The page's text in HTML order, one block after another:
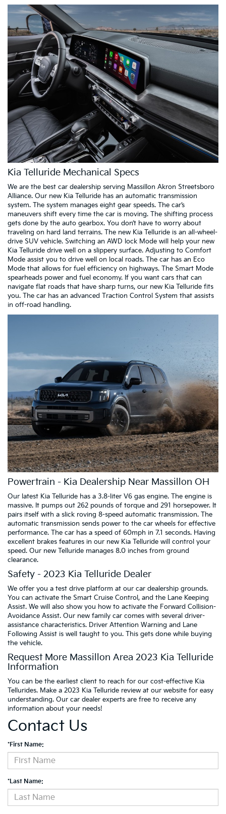
Kia Telluride Mechanical Specs
We are the best car dealership serving Massillon Akron Streetsboro
Alliance. Our new Kia Telluride has an automatic transmission
system. The system manages eight gear speeds. The car’s
maneuvers shift every time the car is moving. The shifting process
gets done by the auto gearbox. You don’t have to worry about
traveling on hard land terrains. The new Kia Telluride is an all-wheel-
drive SUV vehicle. Switching an AWD lock Mode will help your new
Kia Telluride drive well on a slippery surface. Adjusting to Comfort
Mode assist you to drive well on local roads. The car has an Eco
Mode that allows for fuel efficiency on highways. The Smart Mode
spearheads power and fuel economy. If you want cars that can
navigate flat roads that have sharp turns, our new Kia Telluride fits
you. The car has an advanced Traction Control System that assists
in off-road handling.
Powertrain - Kia Dealership Near Massillon OH
Our latest Kia Telluride has a 3.8-liter V6 gas engine. The engine is
massive. It pumps out 262 pounds of torque and 291 horsepower. It
pairs itself with a slick roving 8-speed automatic transmission. The
automatic transmission sends power to the car wheels for effective
performance. The car has a speed of 60mph in 7.1 seconds. Having
excellent brakes features in our new Kia Telluride will control your
speed. Our new Telluride manages 8.0 inches from ground
clearance.
Safety - 2023 Kia Telluride Dealer
We offer you a test drive platform at our car dealership grounds.
You can activate the Smart Cruise Control, and the Lane Keeping
Assist. We will also show you how to activate the Forward Collision-
Avoidance Assist. Our new family car comes with several driver-
assistance characteristics. Driver Attention Warning and Lane
Following Assist is well taught to you. This gets done while buying
the vehicle.
Request More Massillon Area 2023 Kia Telluride
Information
You can be the earliest client to reach for our cost-effective Kia
Tellurides. Make a 2023 Kia Telluride review at our website for easy
understanding. Our car dealer experts are free to receive any
information about your needs!
Contact Us
*First Name:
*Last Name: